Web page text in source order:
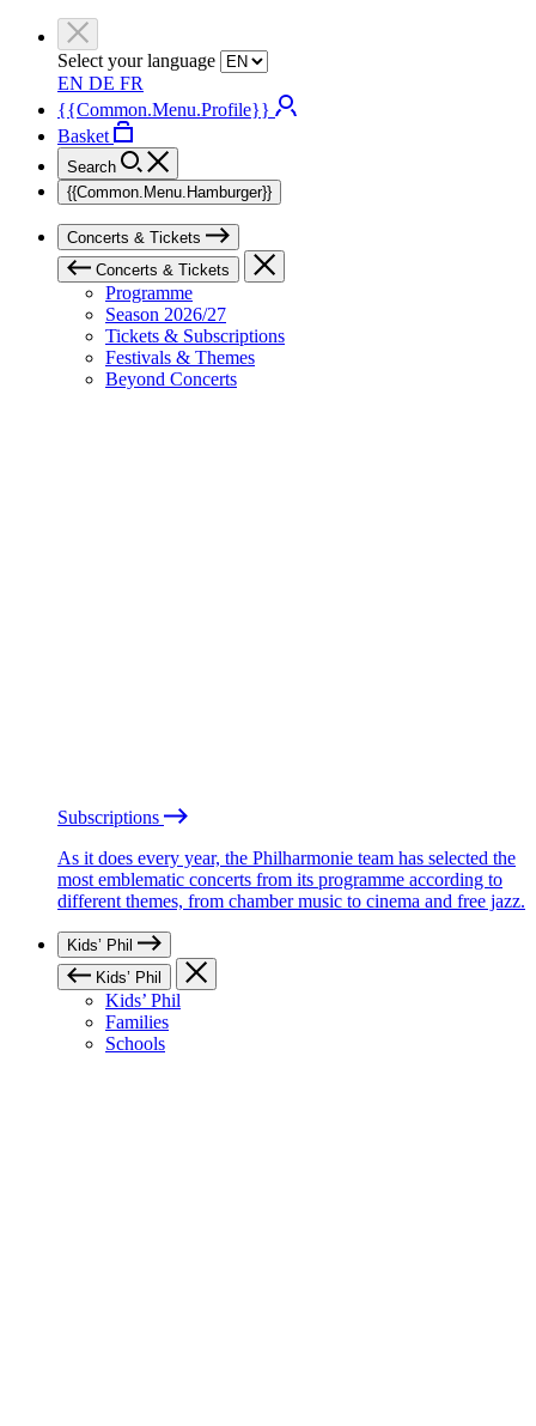
Select your language
EN DE FR
{{Common.Menu.Profile}}
Basket
Search
{{Common.Menu.Hamburger}}
Concerts & Tickets
Concerts & Tickets
Programme
Season 2026/27
Tickets & Subscriptions
Festivals & Themes
Beyond Concerts
Subscriptions
As it does every year, the Philharmonie team has selected the
most emblematic concerts from its programme according to
different themes, from chamber music to cinema and free jazz.
Kids’ Phil
Kids’ Phil
Kids’ Phil
Families
Schools